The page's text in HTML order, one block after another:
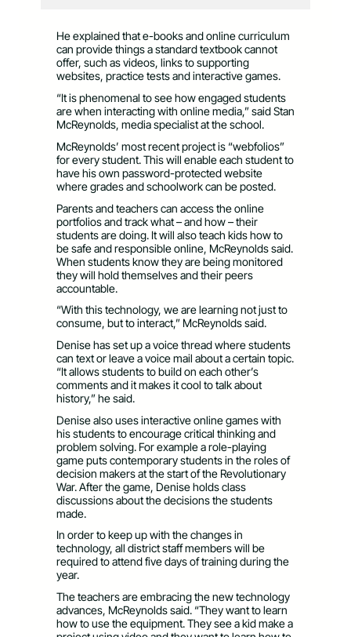
He explained that e-books and online curriculum
can provide things a standard textbook cannot
offer, such as videos, links to supporting
websites, practice tests and interactive games.
“It is phenomenal to see how engaged students
are when interacting with online media,” said Stan
McReynolds, media specialist at the school.
McReynolds’ most recent project is “webfolios”
for every student. This will enable each student to
have his own password-protected website
where grades and schoolwork can be posted.
Parents and teachers can access the online
portfolios and track what – and how – their
students are doing. It will also teach kids how to
be safe and responsible online, McReynolds said.
When students know they are being monitored
they will hold themselves and their peers
accountable.
“With this technology, we are learning not just to
consume, but to interact,” McReynolds said.
Denise has set up a voice thread where students
can text or leave a voice mail about a certain topic.
“It allows students to build on each other’s
comments and it makes it cool to talk about
history,” he said.
Denise also uses interactive online games with
his students to encourage critical thinking and
problem solving. For example a role-playing
game puts contemporary students in the roles of
decision makers at the start of the Revolutionary
War. After the game, Denise holds class
discussions about the decisions the students
made.
In order to keep up with the changes in
technology, all district staff members will be
required to attend five days of training during the
year.
The teachers are embracing the new technology
advances, McReynolds said. “They want to learn
how to use the equipment. They see a kid make a